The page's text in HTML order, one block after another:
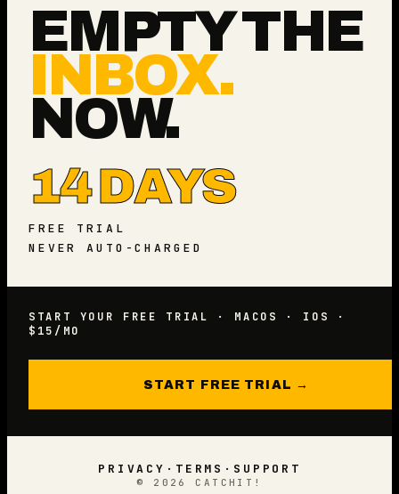
EMPTY THE
INBOX.
NOW.
14 DAYS
FREE TRIAL
NEVER AUTO-CHARGED
START YOUR FREE TRIAL · MACOS · IOS ·
$15/MO
START FREE TRIAL →
PRIVACY · TERMS · SUPPORT
© 2026 CATCHIT!